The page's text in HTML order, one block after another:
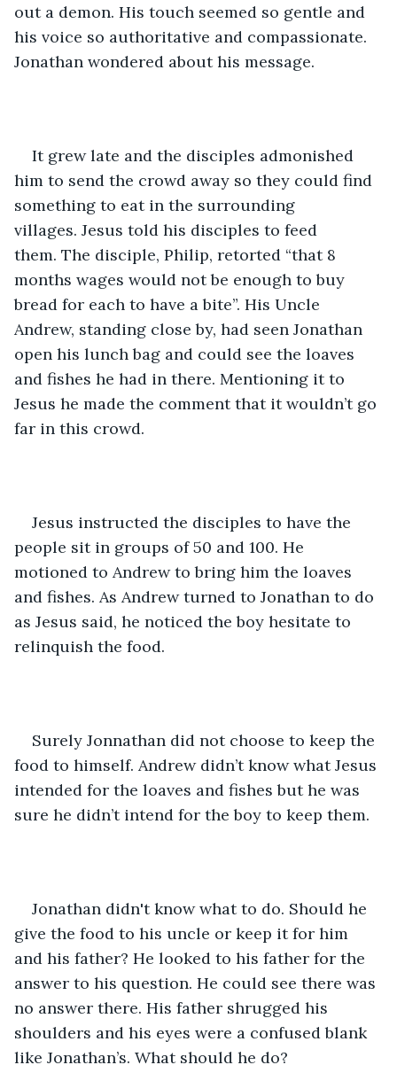
out a demon. His touch seemed so gentle and
his voice so authoritative and compassionate.
Jonathan wondered about his message.
It grew late and the disciples admonished
him to send the crowd away so they could find
something to eat in the surrounding
villages. Jesus told his disciples to feed
them. The disciple, Philip, retorted “that 8
months wages would not be enough to buy
bread for each to have a bite”. His Uncle
Andrew, standing close by, had seen Jonathan
open his lunch bag and could see the loaves
and fishes he had in there. Mentioning it to
Jesus he made the comment that it wouldn’t go
far in this crowd.
Jesus instructed the disciples to have the
people sit in groups of 50 and 100. He
motioned to Andrew to bring him the loaves
and fishes. As Andrew turned to Jonathan to do
as Jesus said, he noticed the boy hesitate to
relinquish the food.
Surely Jonnathan did not choose to keep the
food to himself. Andrew didn’t know what Jesus
intended for the loaves and fishes but he was
sure he didn’t intend for the boy to keep them.
Jonathan didn't know what to do. Should he
give the food to his uncle or keep it for him
and his father? He looked to his father for the
answer to his question. He could see there was
no answer there. His father shrugged his
shoulders and his eyes were a confused blank
like Jonathan’s. What should he do?